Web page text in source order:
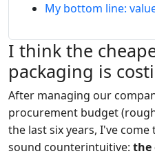
My bottom line:
I think the
packaging is
After managing our
procurement budget
the last six years, I've
sound counterintuitive: the